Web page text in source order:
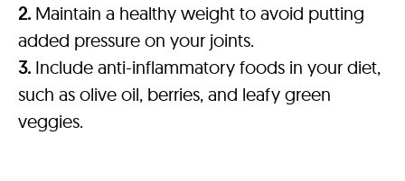
2. Maintain a healthy weight to avoid putting
added pressure on your joints.
3. Include anti-inflammatory foods in your diet,
such as olive oil, berries, and leafy green
veggies.